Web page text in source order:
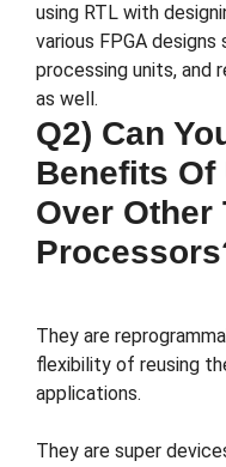
using RTL with
various FPGA
processing units, and
as well.
Q2) Can
Benefits Of
Over Other
They are
flexibility of reusing
applications.
They are super